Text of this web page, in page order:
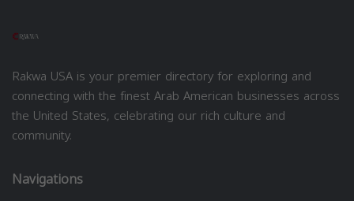
Rakwa USA is your premier directory for exploring and
connecting with the finest Arab American businesses across
the United States, celebrating our rich culture and
community.
Navigations